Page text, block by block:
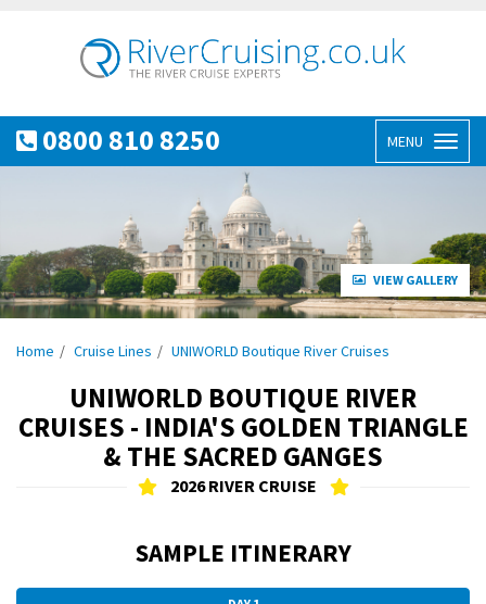
0800 810 8250 MENU
VIEW GALLERY
Home Cruise Lines UNIWORLD Boutique River Cruises
UNIWORLD BOUTIQUE RIVER
CRUISES - INDIA'S GOLDEN TRIANGLE
& THE SACRED GANGES
2026 RIVER CRUISE
SAMPLE ITINERARY